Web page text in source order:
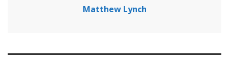
Matthew Lynch